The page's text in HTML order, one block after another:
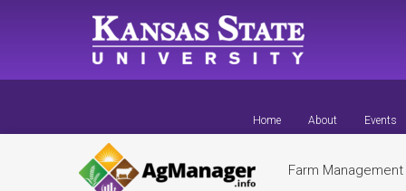
Home About Events
Farm Management